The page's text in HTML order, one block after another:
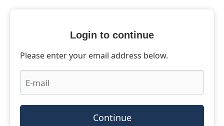
Login to continue
Please enter your email address below.
Continue